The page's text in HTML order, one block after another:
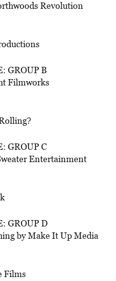
Revolution
GROUP B
Filmworks
GROUP C
Entertainment
GROUP D
by Make It Up Media
Films